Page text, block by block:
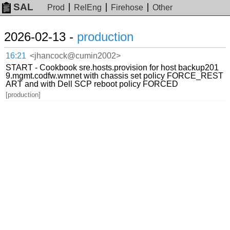
SAL Prod RelEng Firehose Other
2026-02-13 - production
16:21 <jhancock@cumin2002>
START - Cookbook sre.hosts.provision for host backup201
9.mgmt.codfw.wmnet with chassis set policy FORCE_REST
ART and with Dell SCP reboot policy FORCED
[production]